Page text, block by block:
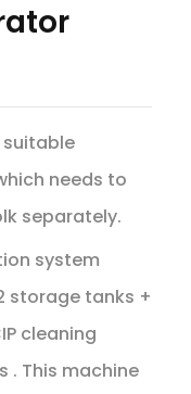
suitable
needs to
separately.
system
storage tanks +
cleaning
. This machine